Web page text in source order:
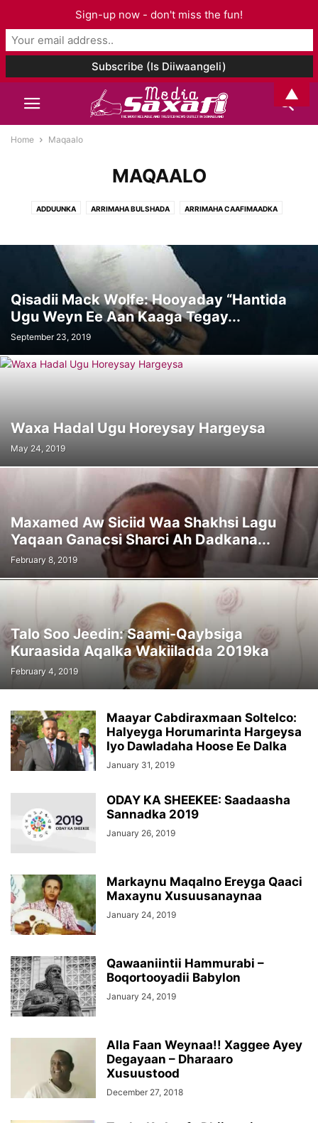
Home Maqaalo
MAQAALO
ADDUUNKA ARRIMAHA BULSHADA ARRIMAHA CAAFIMAADKA
GANACSIGA & DHAQAALAHA GEESKA AFRIKA GORFEYNTA WARGEYSKA
MAQAALO MAQAL I& MUUQAAL SOMALILAND
WAXBARASHADDA & TACLIINTA
Qisadii Mack Wolfe: Hooyaday “Hantida
Ugu Weyn Ee Aan Kaaga Tegay...
September 23, 2019
Waxa Hadal Ugu Horeysay Hargeysa
May 24, 2019
Maxamed Aw Siciid Waa Shakhsi Lagu
Yaqaan Ganacsi Sharci Ah Dadkana...
February 8, 2019
Talo Soo Jeedin: Saami-Qaybsiga
Kuraasida Aqalka Wakiiladda 2019ka
February 4, 2019
Maayar Cabdiraxmaan Soltelco:
Halyeyga Horumarinta Hargeysa
Iyo Dawladaha Hoose Ee Dalka
January 31, 2019
ODAY KA SHEEKEE: Saadaasha
Sannadka 2019
January 26, 2019
Markaynu Maqalno Ereyga Qaaci
Maxaynu Xusuusanaynaa
January 24, 2019
Qawaaniintii Hammurabi –
Boqortooyadii Babylon
January 24, 2019
Alla Faan Weynaa!! Xaggee Ayey
Degayaan – Dharaaro
Xusuustood
December 27, 2018
Sign-up now - don't miss the fun!
▲